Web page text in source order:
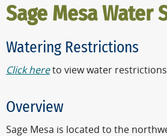
Sage Mesa Water
Watering Restrictions
Click hereto view water
Overview
Sage Mesa is located to the